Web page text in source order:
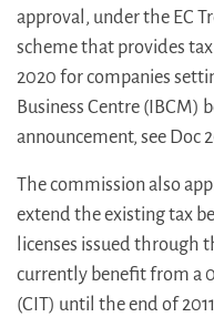
approval, under the EC
scheme that provides
2020 for companies
Business Centre (IBCM)
announcement, see Doc
The commission also
extend the existing tax
licenses issued through
currently benefit from a
(CIT) until the end of